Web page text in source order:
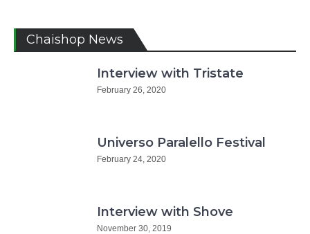
Chaishop News
Interview with Tristate
February 26, 2020
Universo Paralello Festival
February 24, 2020
Interview with Shove
November 30, 2019